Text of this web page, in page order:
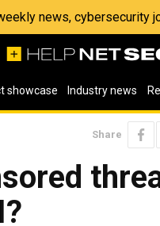
news, cybersecurity
showcase Industry news
Share